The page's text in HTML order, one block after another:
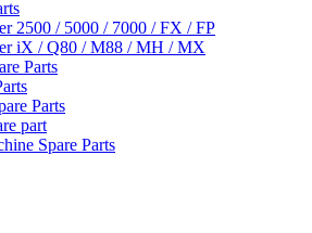
2500 / 5000 / 7000 / FX / FP
iX / Q80 / M88 / MH / MX
Parts
Parts
part
Spare Parts